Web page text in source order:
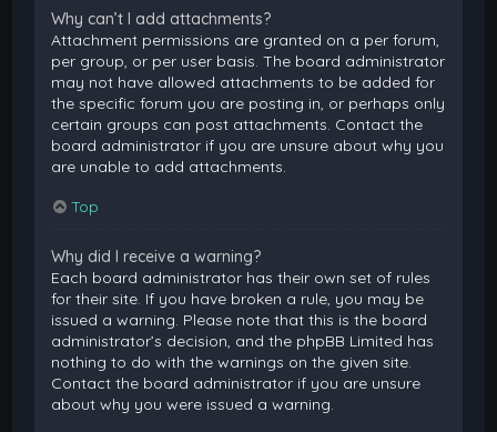
Why can’t I add attachments?
Attachment permissions are granted on a per forum,
per group, or per user basis. The board administrator
may not have allowed attachments to be added for
the specific forum you are posting in, or perhaps only
certain groups can post attachments. Contact the
board administrator if you are unsure about why you
are unable to add attachments.
Top
Why did I receive a warning?
Each board administrator has their own set of rules
for their site. If you have broken a rule, you may be
issued a warning. Please note that this is the board
administrator’s decision, and the phpBB Limited has
nothing to do with the warnings on the given site.
Contact the board administrator if you are unsure
about why you were issued a warning.